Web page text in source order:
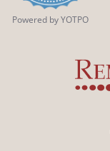
Powered by YOTPO